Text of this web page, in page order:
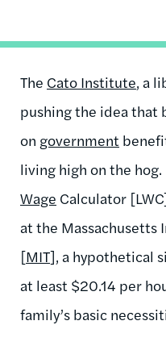
The Cato Institute, a
pushing the idea that
on government
living high on the
Wage Calculator
at the Massachusetts
[MIT], a hypothetical
at least $20.14 per
family’s basic